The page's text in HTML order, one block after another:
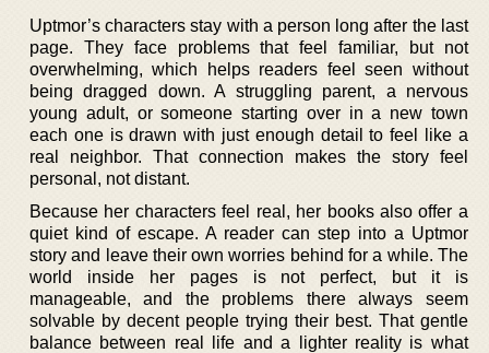
Uptmor’s characters stay with a person long after the last
page. They face problems that feel familiar, but not
overwhelming, which helps readers feel seen without
being dragged down. A struggling parent, a nervous
young adult, or someone starting over in a new town
each one is drawn with just enough detail to feel like a
real neighbor. That connection makes the story feel
personal, not distant.
Because her characters feel real, her books also offer a
quiet kind of escape. A reader can step into a Uptmor
story and leave their own worries behind for a while. The
world inside her pages is not perfect, but it is
manageable, and the problems there always seem
solvable by decent people trying their best. That gentle
balance between real life and a lighter reality is what